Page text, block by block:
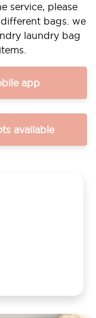
service, please
bags. we
laundry bag
app
available